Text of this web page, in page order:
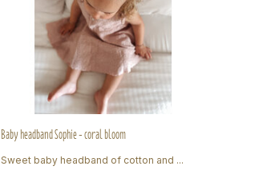
Baby headband Sophie - coral bloom
Sweet baby headband of cotton and ...